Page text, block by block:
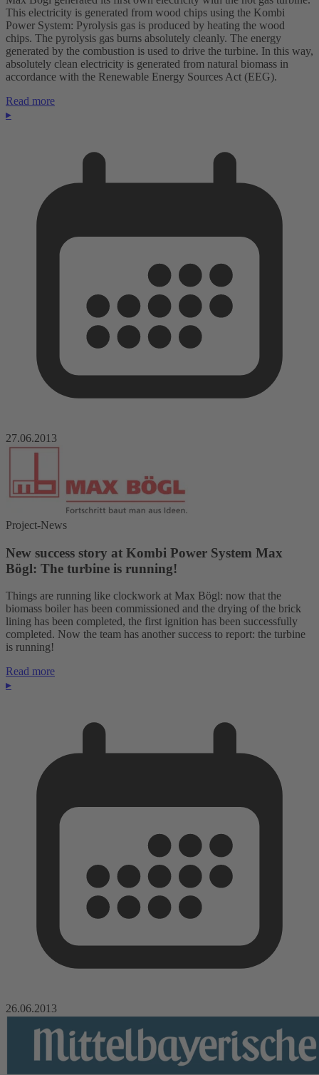
This electricity is generated from wood chips using the Kombi
Power System: Pyrolysis gas is produced by heating the wood
chips. The pyrolysis gas burns absolutely cleanly. The energy
generated by the combustion is used to drive the turbine. In this way,
absolutely clean electricity is generated from natural biomass in
accordance with the Renewable Energy Sources Act (EEG).
Read more
▸
27.06.2013
Project-News
New success story at Kombi Power System Max
Bögl: The turbine is running!
Things are running like clockwork at Max Bögl: now that the
biomass boiler has been commissioned and the drying of the brick
lining has been completed, the first ignition has been successfully
completed. Now the team has another success to report: the turbine
is running!
Read more
▸
26.06.2013